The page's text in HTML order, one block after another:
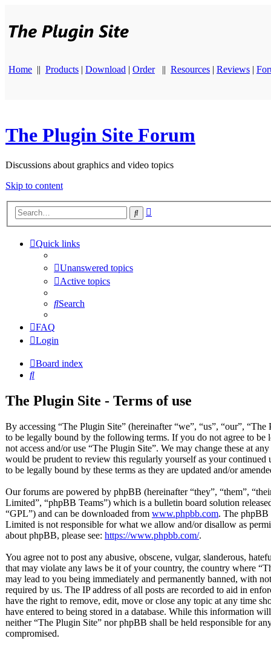
Home || Products | Download | Order || Resources | Reviews |
The Plugin Site Forum
Discussions about graphics and video topics
Skip to content
Search
Quick links
Unanswered topics
Active topics
Search
FAQ
Login
Board index
Search
The Plugin Site - Terms of use
By accessing “The Plugin Site” (hereinafter “we”, “us”, “our”,
to be legally bound by the following terms. If you do not agree to
not access and/or use “The Plugin Site”. We may change these at
would be prudent to review this regularly yourself as your continued
to be legally bound by these terms as they are updated and/or
Our forums are powered by phpBB (hereinafter “they”, “them”,
Limited”, “phpBB Teams”) which is a bulletin board solution
“GPL”) and can be downloaded from www.phpbb.com. The phpBB
Limited is not responsible for what we allow and/or disallow as
about phpBB, please see: https://www.phpbb.com/.
You agree not to post any abusive, obscene, vulgar, slanderous,
that may violate any laws be it of your country, the country where
may lead to you being immediately and permanently banned, with
required by us. The IP address of all posts are recorded to aid in
have the right to remove, edit, move or close any topic at any time
have entered to being stored in a database. While this information
neither “The Plugin Site” nor phpBB shall be held responsible for
compromised.